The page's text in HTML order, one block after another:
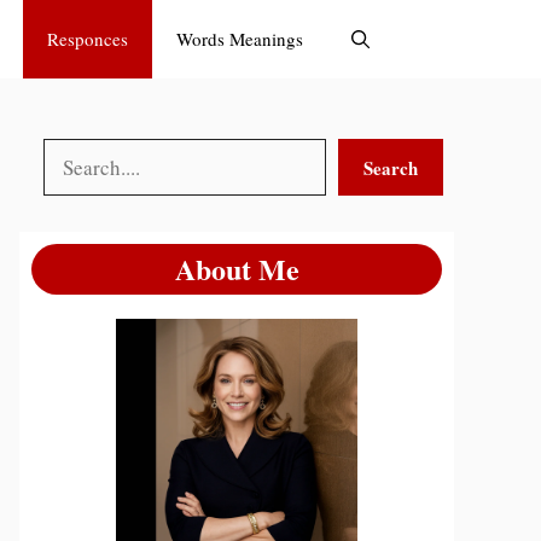
Responces Words Meanings
Search Search
About Me